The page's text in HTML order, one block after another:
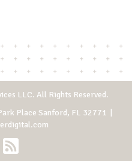
LLC. All Rights Reserved.
Place Sanford, FL 32771 |